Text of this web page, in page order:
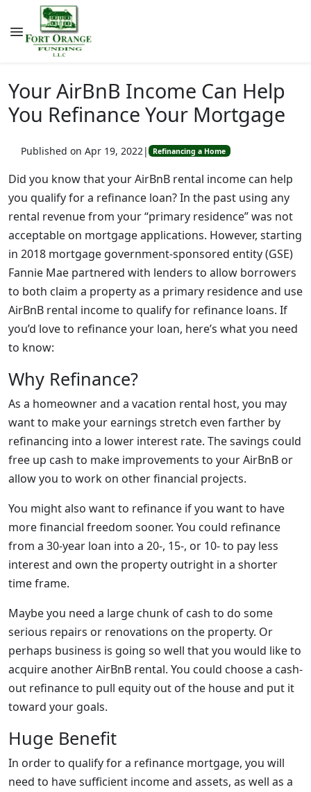
Your AirBnB Income Can Help
You Refinance Your Mortgage
Published on Apr 19, 2022| Refinancing a Home
Did you know that your AirBnB rental income can help
you qualify for a refinance loan? In the past using any
rental revenue from your “primary residence” was not
acceptable on mortgage applications. However, starting
in 2018 mortgage government-sponsored entity (GSE)
Fannie Mae partnered with lenders to allow borrowers
to both claim a property as a primary residence and use
AirBnB rental income to qualify for refinance loans. If
you’d love to refinance your loan, here’s what you need
to know:
Why Refinance?
As a homeowner and a vacation rental host, you may
want to make your earnings stretch even farther by
refinancing into a lower interest rate. The savings could
free up cash to make improvements to your AirBnB or
allow you to work on other financial projects.
You might also want to refinance if you want to have
more financial freedom sooner. You could refinance
from a 30-year loan into a 20-, 15-, or 10- to pay less
interest and own the property outright in a shorter
time frame.
Maybe you need a large chunk of cash to do some
serious repairs or renovations on the property. Or
perhaps business is going so well that you would like to
acquire another AirBnB rental. You could choose a cash-
out refinance to pull equity out of the house and put it
toward your goals.
Huge Benefit
In order to qualify for a refinance mortgage, you will
need to have sufficient income and assets, as well as a